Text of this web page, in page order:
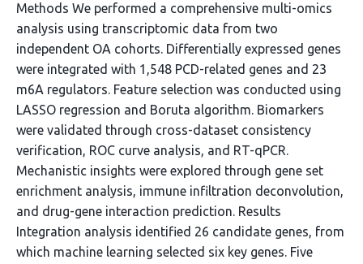
Methods We performed a comprehensive multi-omics
analysis using transcriptomic data from two
independent OA cohorts. Differentially expressed genes
were integrated with 1,548 PCD-related genes and 23
m6A regulators. Feature selection was conducted using
LASSO regression and Boruta algorithm. Biomarkers
were validated through cross-dataset consistency
verification, ROC curve analysis, and RT-qPCR.
Mechanistic insights were explored through gene set
enrichment analysis, immune infiltration deconvolution,
and drug-gene interaction prediction. Results
Integration analysis identified 26 candidate genes, from
which machine learning selected six key genes. Five